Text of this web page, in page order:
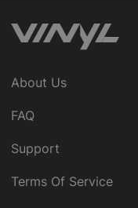
About Us
FAQ
Support
Terms Of Service